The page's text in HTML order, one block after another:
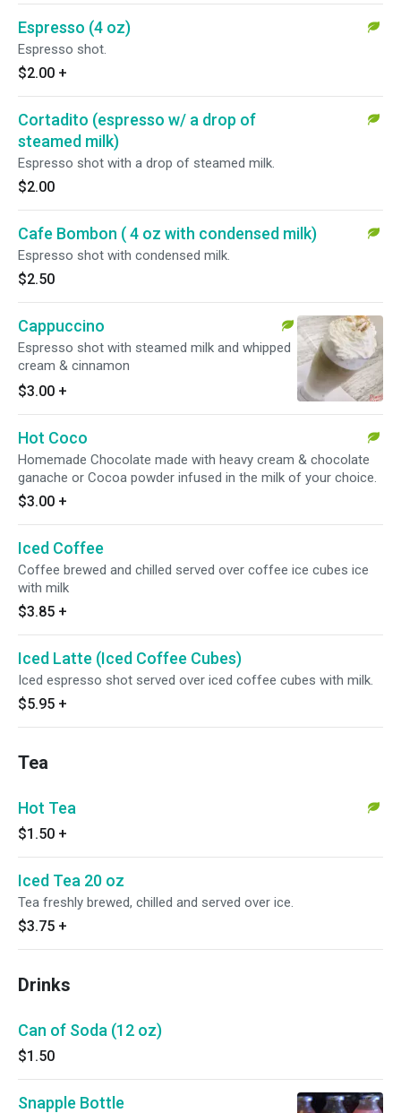
Espresso (4 oz)
Espresso shot.
$2.00 +
Cortadito (espresso w/ a drop of
steamed milk)
Espresso shot with a drop of steamed milk.
$2.00
Cafe Bombon ( 4 oz with condensed milk)
Espresso shot with condensed milk.
$2.50
Cappuccino
Espresso shot with steamed milk and whipped
cream & cinnamon
$3.00 +
Hot Coco
Homemade Chocolate made with heavy cream & chocolate
ganache or Cocoa powder infused in the milk of your choice.
$3.00 +
Iced Coffee
Coffee brewed and chilled served over coffee ice cubes ice
with milk
$3.85 +
Iced Latte (Iced Coffee Cubes)
Iced espresso shot served over iced coffee cubes with milk.
$5.95 +
Tea
Hot Tea
$1.50 +
Iced Tea 20 oz
Tea freshly brewed, chilled and served over ice.
$3.75 +
Drinks
Can of Soda (12 oz)
$1.50
Snapple Bottle